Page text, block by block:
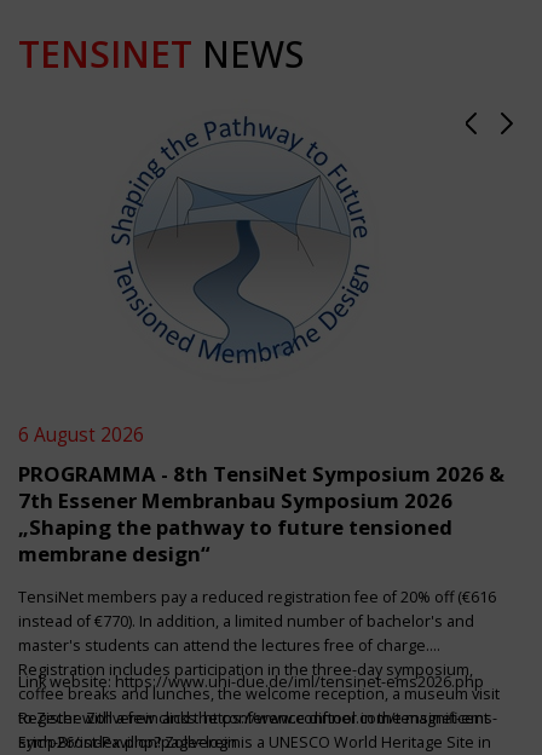
TENSINET NEWS
6 August 2026
PROGRAMMA - 8th TensiNet Symposium 2026 &
7th Essener Membranbau Symposium 2026
„Shaping the pathway to future tensioned
membrane design“
TensiNet members pay a reduced registration fee of 20% off (€616
instead of €770). In addition, a limited number of bachelor's and
master's students can attend the lectures free of charge.
Registration includes participation in the three-day symposium,
coffee breaks and lunches, the welcome reception, a museum visit
to Zeche Zollverein and the conference dinner in the magnificent
Erich-Brost-Pavillon! Zollverein is a UNESCO World Heritage Site in
Link website:https://www.uni-due.de/iml/tensinet-ems2026.php
Register with a few clickshttps://www.conftool.com/tensinet-ems-
symp26/index.php?page=login